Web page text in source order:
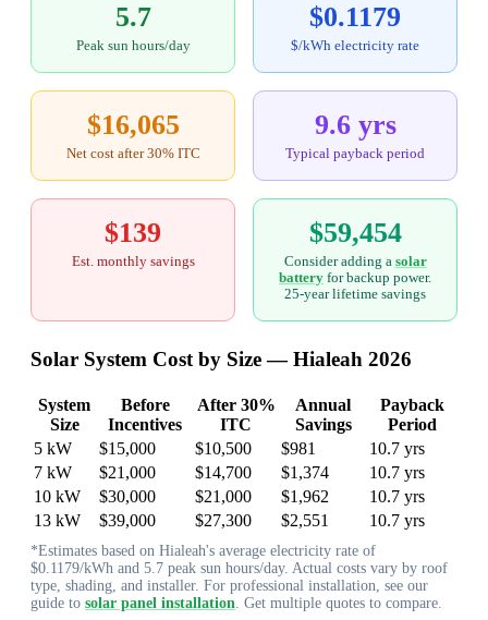
5.7
Peak sun hours/day
$0.1179
$/kWh electricity rate
$16,065
Net cost after 30% ITC
9.6 yrs
Typical payback period
$139
Est. monthly savings
$59,454
Consider adding a solar
battery for backup power.
25-year lifetime savings
Solar System Cost by Size — Hialeah 2026
System
Size
Before
Incentives
After 30%
ITC
Annual
Savings
Payback
Period
5 kW
$15,000 $10,500 $981
10.7 yrs
7 kW
$21,000 $14,700 $1,374
10.7 yrs
10 kW
$30,000 $21,000 $1,962
10.7 yrs
13 kW
$39,000 $27,300 $2,551 10.7 yrs
*Estimates based on Hialeah's average electricity rate of
$0.1179/kWh and 5.7 peak sun hours/day. Actual costs vary by roof
type, shading, and installer. For professional installation, see our
guide to solar panel installation . Get multiple quotes to compare.